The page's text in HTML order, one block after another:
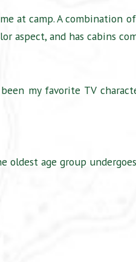
at camp. A combination
aspect, and has cabins
my favorite TV
oldest age group